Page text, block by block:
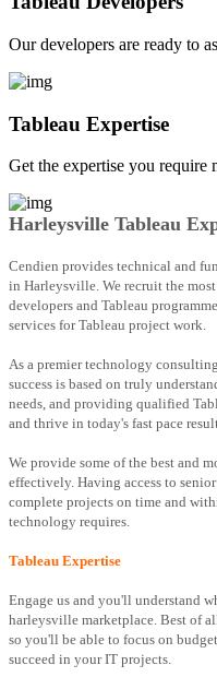
Our developers are ready to
Tableau Expertise
Get the expertise you require
Harleysville Tableau
Cendien provides technical and
in Harleysville. We recruit the
developers and Tableau
services for Tableau project work.
As a premier technology
success is based on truly
needs, and providing qualified
and thrive in today's fast pace
We provide some of the best and
effectively. Having access to
complete projects on time and
technology requires.
Tableau Expertise
Engage us and you'll understand
harleysville marketplace. Best of
so you'll be able to focus on
succeed in your IT projects.